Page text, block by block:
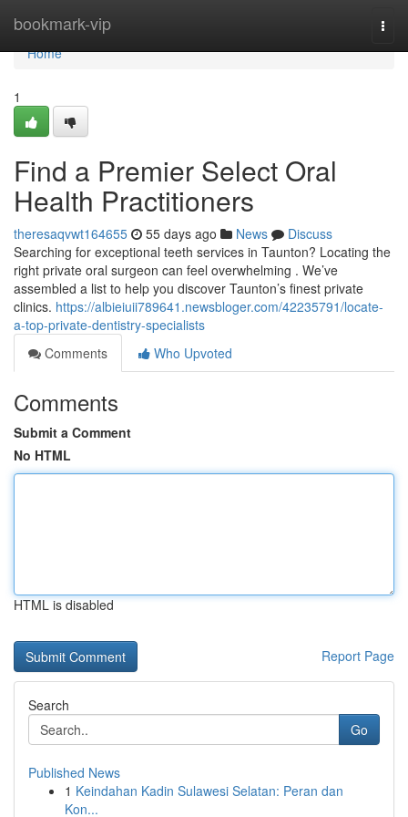
bookmark-vip
Home
Home
1
Find a Premier Select Oral
Health Practitioners
theresaqvwt164655 55 days ago News
Discuss
Searching for exceptional teeth services in Taunton? Locating the
right private oral surgeon can feel overwhelming . We’ve
assembled a list to help you discover Taunton’s finest private
clinics. https://albieiuii789641.newsbloger.com/42235791/locate-
a-top-private-dentistry-specialists
Comments
Who Upvoted
Comments
Submit a Comment
No HTML
HTML is disabled
Report Page
Search
Go
Published News
1 Keindahan Kadin Sulawesi Selatan: Peran dan
Kon...